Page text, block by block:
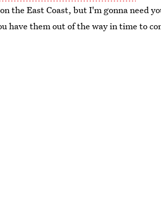
the East Coast, but I'm gonna need
have them out of the way in time to